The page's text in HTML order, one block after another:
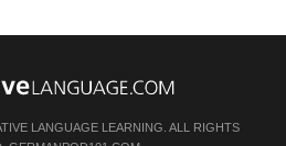
LANGUAGE LEARNING. ALL RIGHTS